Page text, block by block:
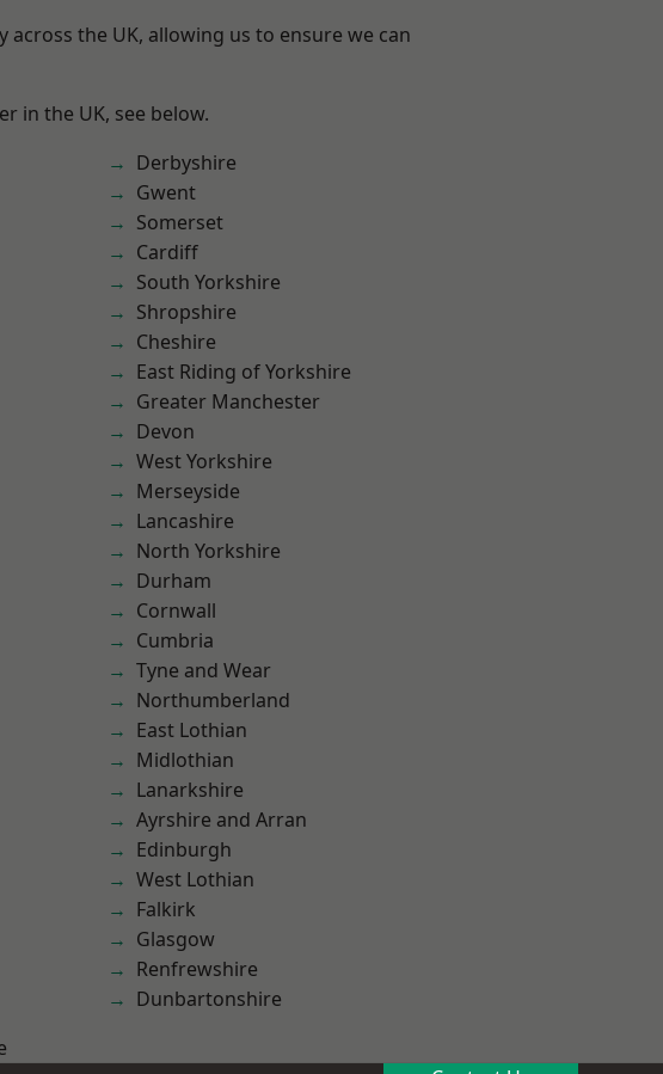
the UK, allowing us to ensure we can
in the UK, see below.
Derbyshire
Gwent
Somerset
Cardiff
South Yorkshire
Shropshire
Cheshire
East Riding of Yorkshire
Greater Manchester
Devon
West Yorkshire
Merseyside
Lancashire
North Yorkshire
Durham
Cornwall
Cumbria
Tyne and Wear
Northumberland
East Lothian
Midlothian
Lanarkshire
Ayrshire and Arran
Edinburgh
West Lothian
Falkirk
Glasgow
Renfrewshire
Dunbartonshire